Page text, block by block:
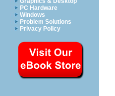
PC Hardware
Windows
Problem Solutions
Privacy Policy